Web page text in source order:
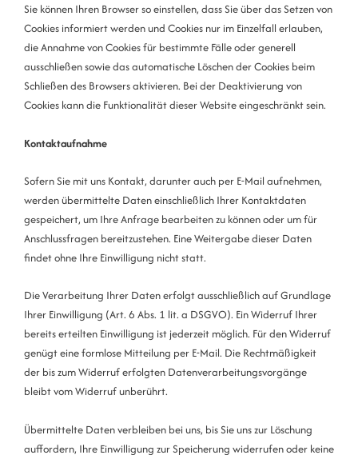
Sie können Ihren Browser so einstellen, dass Sie über das Setzen von
Cookies informiert werden und Cookies nur im Einzelfall erlauben,
die Annahme von Cookies für bestimmte Fälle oder generell
ausschließen sowie das automatische Löschen der Cookies beim
Schließen des Browsers aktivieren. Bei der Deaktivierung von
Cookies kann die Funktionalität dieser Website eingeschränkt sein.
Kontaktaufnahme
Sofern Sie mit uns Kontakt, darunter auch per E-Mail aufnehmen,
werden übermittelte Daten einschließlich Ihrer Kontaktdaten
gespeichert, um Ihre Anfrage bearbeiten zu können oder um für
Anschlussfragen bereitzustehen. Eine Weitergabe dieser Daten
findet ohne Ihre Einwilligung nicht statt.
Die Verarbeitung Ihrer Daten erfolgt ausschließlich auf Grundlage
Ihrer Einwilligung (Art. 6 Abs. 1 lit. a DSGVO). Ein Widerruf Ihrer
bereits erteilten Einwilligung ist jederzeit möglich. Für den Widerruf
genügt eine formlose Mitteilung per E-Mail. Die Rechtmäßigkeit
der bis zum Widerruf erfolgten Datenverarbeitungsvorgänge
bleibt vom Widerruf unberührt.
Übermittelte Daten verbleiben bei uns, bis Sie uns zur Löschung
auffordern, Ihre Einwilligung zur Speicherung widerrufen oder keine